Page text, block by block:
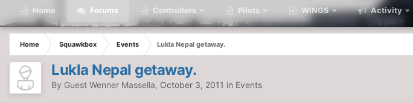
Home Forums Controllers Pilots WINGS Activity
Home Squawkbox Events Lukla Nepal getaway.
Lukla Nepal getaway.
By Guest Wenner Massella, October 3, 2011 in Events